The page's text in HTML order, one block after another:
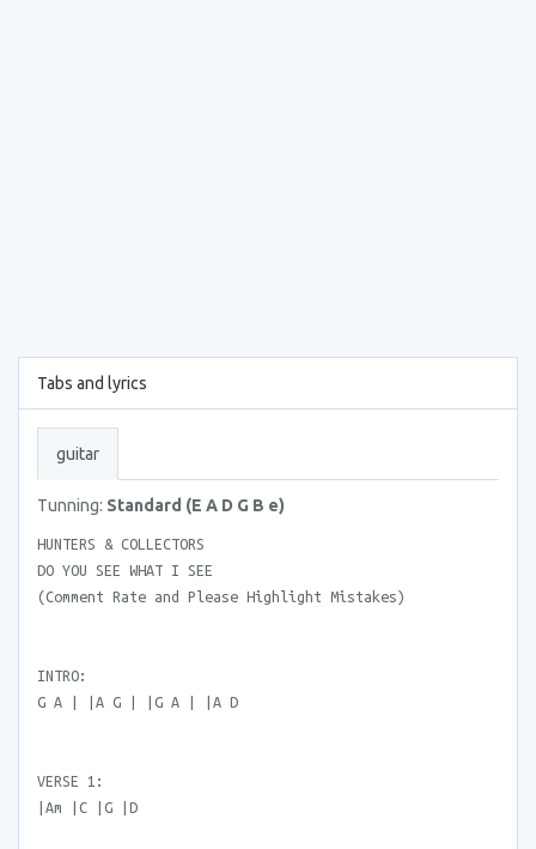
Tabs and lyrics
guitar
Tunning: Standard (E A D G B e)
HUNTERS & COLLECTORS
DO YOU SEE WHAT I SEE
(Comment Rate and Please Highlight Mistakes)
INTRO:
G A | |A G | |G A | |A D
VERSE 1:
|Am |C |G |D